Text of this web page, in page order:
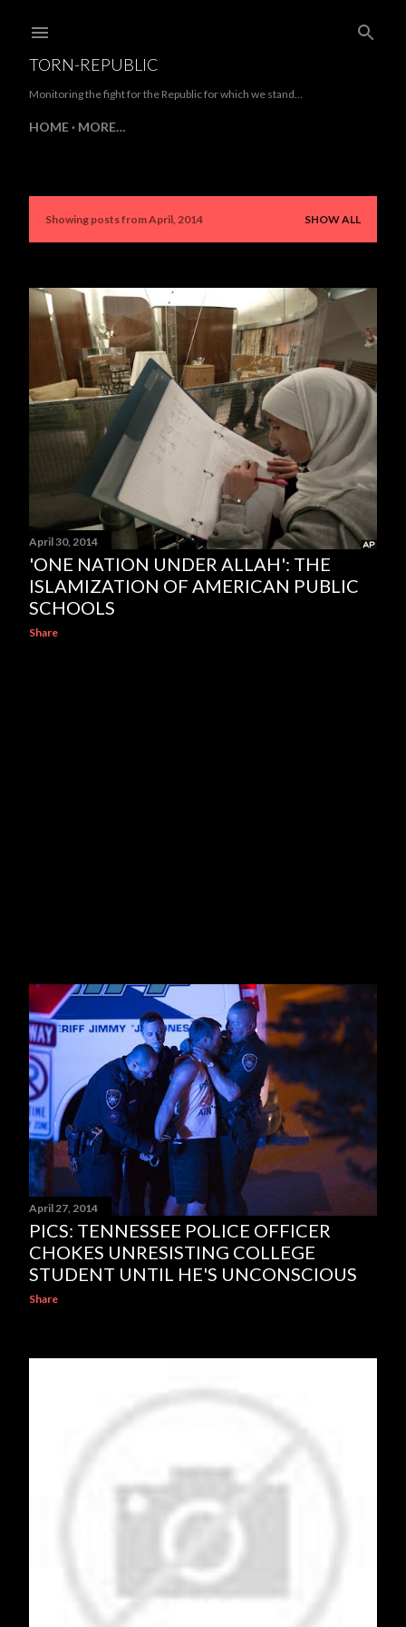
TORN-REPUBLIC
Monitoring the fight for the Republic for which we stand...
HOME MORE…
P
s
Showing posts from April, 2014 SHOW ALL
April 30, 2014
'ONE NATION UNDER ALLAH': THE
ISLAMIZATION OF AMERICAN PUBLIC
SCHOOLS
Share
April 27, 2014
PICS: TENNESSEE POLICE OFFICER
CHOKES UNRESISTING COLLEGE
STUDENT UNTIL HE'S UNCONSCIOUS
Share